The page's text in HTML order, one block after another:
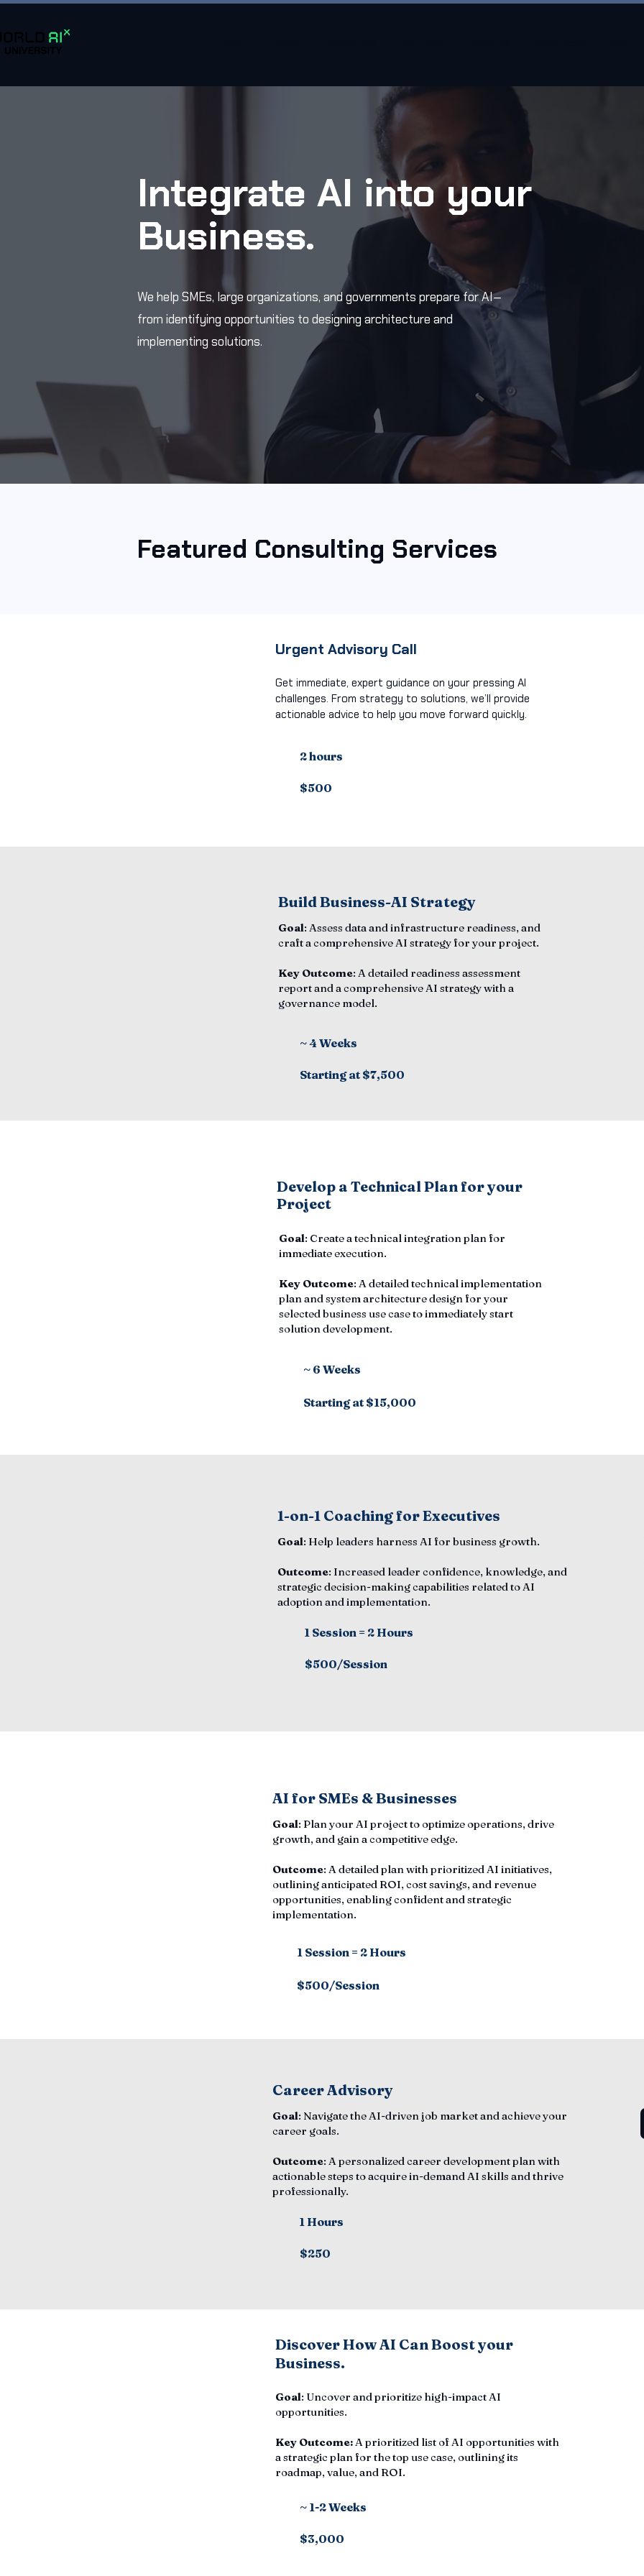
Integrate AI into your
Business.
We help SMEs, large organizations, and governments prepare for AI—
from identifying opportunities to designing architecture and
implementing solutions.
Featured Consulting Services
Urgent Advisory Call
Get immediate, expert guidance on your pressing AI
challenges. From strategy to solutions, we’ll provide
actionable advice to help you move forward quickly.
2 hours
$500
Build Business-AI Strategy
Goal: Assess data and infrastructure readiness, and
craft a comprehensive AI strategy for your project.
Key Outcome: A detailed readiness assessment
report and a comprehensive AI strategy with a
governance model.
~ 4 Weeks
Starting at $7,500
Develop a Technical Plan for your
Project
Goal: Create a technical integration plan for
immediate execution.
Key Outcome: A detailed technical implementation
plan and system architecture design for your
selected business use case to immediately start
solution development.
~ 6 Weeks
Starting at $15,000
1-on-1 Coaching for Executives
Goal: Help leaders harness AI for business growth.
Outcome: Increased leader confidence, knowledge, and
strategic decision-making capabilities related to AI
adoption and implementation.
1 Session = 2 Hours
$500/Session
AI for SMEs & Businesses
Goal: Plan your AI project to optimize operations, drive
growth, and gain a competitive edge.
Outcome: A detailed plan with prioritized AI initiatives,
outlining anticipated ROI, cost savings, and revenue
opportunities, enabling confident and strategic
implementation.
1 Session = 2 Hours
$500/Session
Career Advisory
Goal: Navigate the AI-driven job market and achieve your
career goals.
Outcome: A personalized career development plan with
actionable steps to acquire in-demand AI skills and thrive
professionally.
1 Hours
$250
Discover How AI Can Boost your
Business.
Goal: Uncover and prioritize high-impact AI
opportunities.
Key Outcome:A prioritized list of AI opportunities with
a strategic plan for the top use case, outlining its
roadmap, value, and ROI.
~ 1-2 Weeks
$3,000